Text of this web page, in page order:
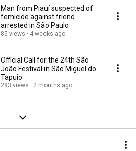
Man from Piauí suspected of
femicide against friend
arrested in São Paulo
85 views 4 weeks ago
Official Call for the 24th São
João Festival in São Miguel do
Tapuio
283 views 2 months ago